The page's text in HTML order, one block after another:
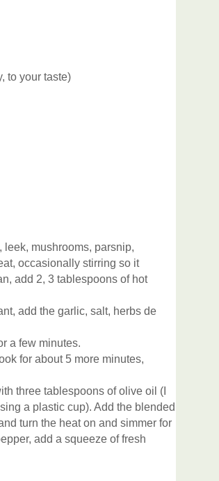
to your taste)
mushrooms, parsnip,
occasionally stirring so it
add 2, 3 tablespoons of hot
add the garlic, salt, herbs de
a few minutes.
for about 5 more minutes,
three tablespoons of olive oil (I
a plastic cup). Add the blended
turn the heat on and simmer for
add a squeeze of fresh